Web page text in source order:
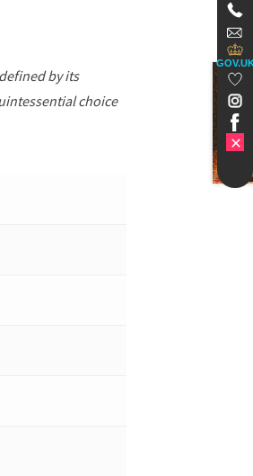
by its
choice